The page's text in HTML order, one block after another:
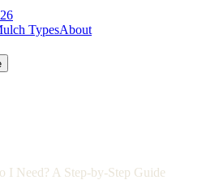
TypesAbout
Need? A Step-by-Step Guide